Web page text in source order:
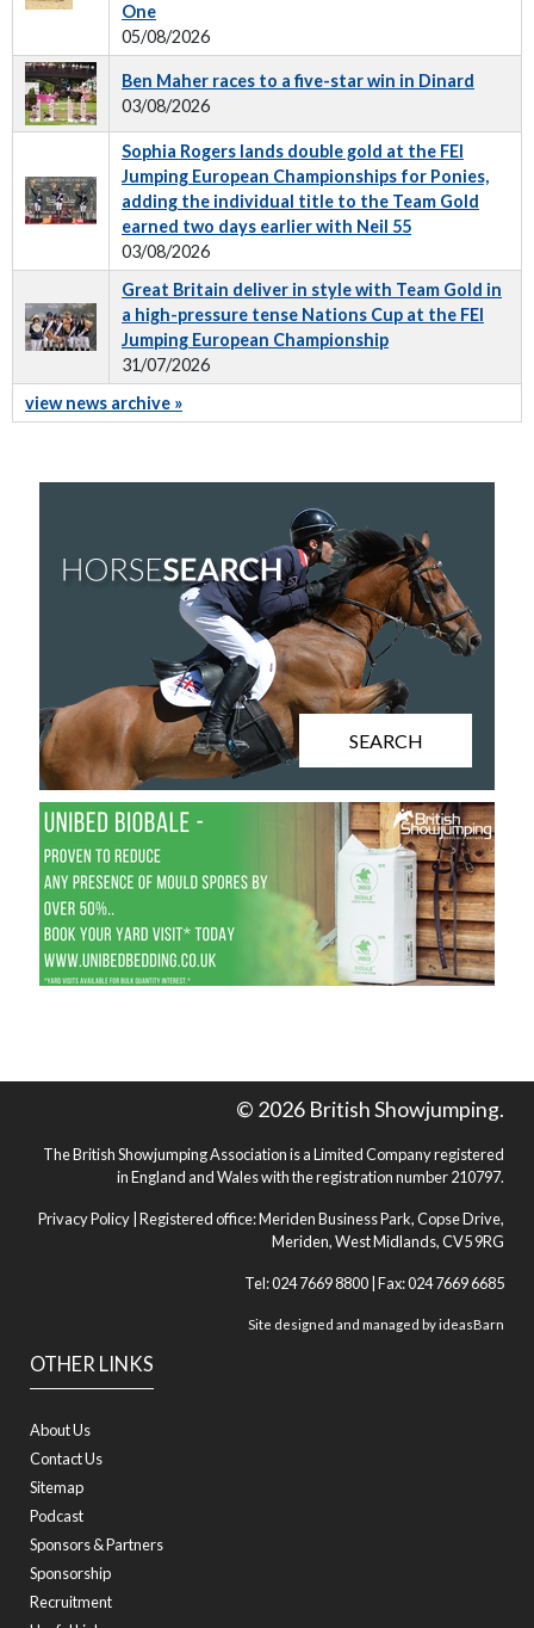
One
05/08/2026
Ben Maher races to a five-star win in Dinard
03/08/2026
Sophia Rogers lands double gold at the FEI
Jumping European Championships for Ponies,
adding the individual title to the Team Gold
earned two days earlier with Neil 55
03/08/2026
Great Britain deliver in style with Team Gold in
a high-pressure tense Nations Cup at the FEI
Jumping European Championship
31/07/2026
view news archive »
SEARCH
OTHER LINKS
About Us
Contact Us
Sitemap
Podcast
Sponsors & Partners
Sponsorship
Recruitment
© 2026 British Showjumping.
The British Showjumping Association is a Limited Company registered
in England and Wales with the registration number 210797.
Privacy Policy | Registered office: Meriden Business Park, Copse Drive,
Meriden, West Midlands, CV5 9RG
Tel: 024 7669 8800 | Fax: 024 7669 6685
Site designed and managed byideasBarn